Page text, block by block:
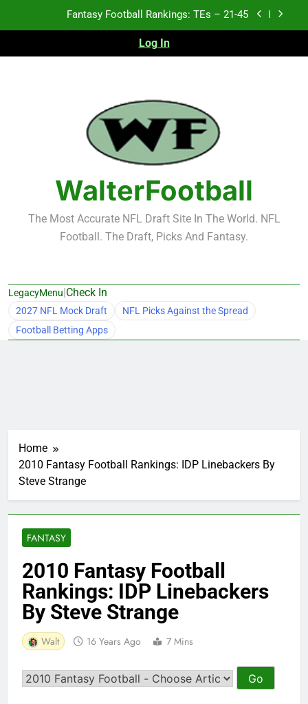
Fantasy Football Rankings: TEs – 11-20
Fantasy Football Rankings: TEs – Top 10
Fantasy Football Rankings: TEs – 21-45
Fantasy Football Rankings: TEs – 11-20
Fantasy Football Rankings: TEs – Top 10
Log In
WalterFootball
The Most Accurate NFL Draft Site In The World. NFL
Football. The Draft, Picks And Fantasy.
LegacyMenu|Check In
2027 NFL Mock Draft
NFL Picks Against the Spread
Football Betting Apps
Home
2010 Fantasy Football Rankings: IDP Linebackers By
Steve Strange
FANTASY
2010 Fantasy Football
Rankings: IDP Linebackers
By Steve Strange
Walt 16 Years Ago 7 Mins